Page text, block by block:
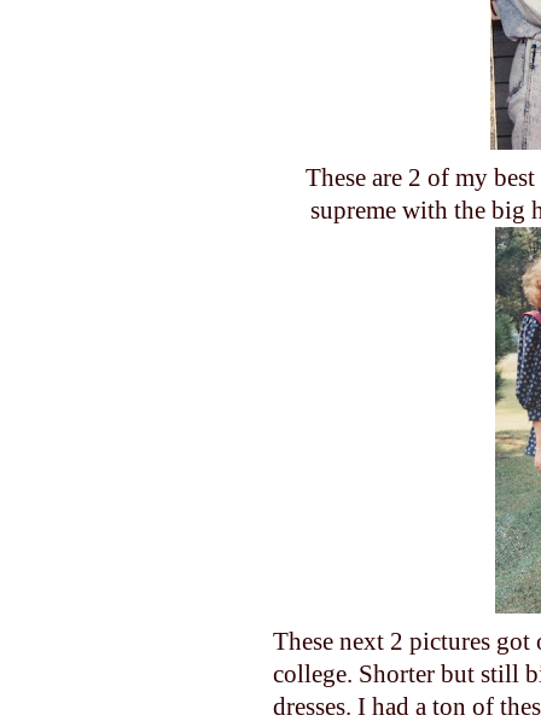
These are 2 of my
supreme with the big
These next 2 pictures
college. Shorter but still
dresses. I had a ton of